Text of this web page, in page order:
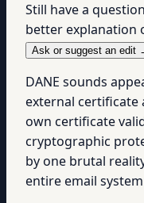
Still have a
better explanation
Ask or suggest an edit
DANE sounds
external
own certificate
cryptographic
by one brutal
entire email